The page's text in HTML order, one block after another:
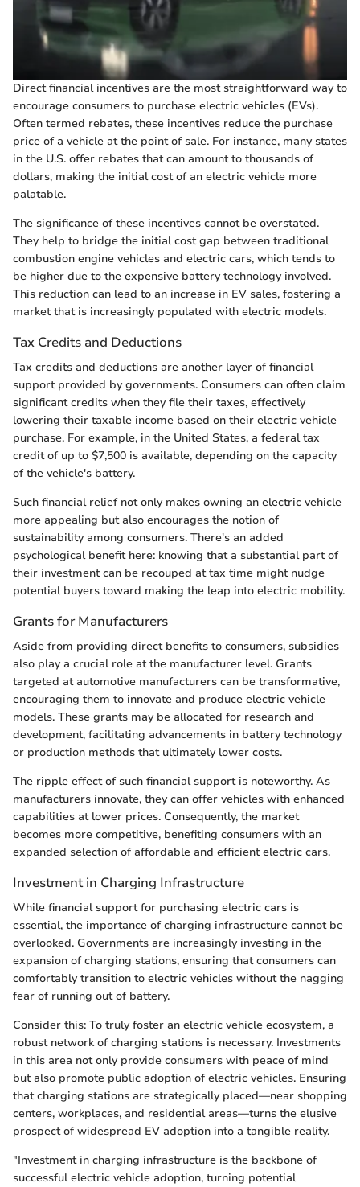
Direct financial incentives are the most straightforward way to
encourage consumers to purchase electric vehicles (EVs).
Often termed rebates, these incentives reduce the purchase
price of a vehicle at the point of sale. For instance, many states
in the U.S. offer rebates that can amount to thousands of
dollars, making the initial cost of an electric vehicle more
palatable.
The significance of these incentives cannot be overstated.
They help to bridge the initial cost gap between traditional
combustion engine vehicles and electric cars, which tends to
be higher due to the expensive battery technology involved.
This reduction can lead to an increase in EV sales, fostering a
market that is increasingly populated with electric models.
Tax Credits and Deductions
Tax credits and deductions are another layer of financial
support provided by governments. Consumers can often claim
significant credits when they file their taxes, effectively
lowering their taxable income based on their electric vehicle
purchase. For example, in the United States, a federal tax
credit of up to $7,500 is available, depending on the capacity
of the vehicle's battery.
Such financial relief not only makes owning an electric vehicle
more appealing but also encourages the notion of
sustainability among consumers. There's an added
psychological benefit here: knowing that a substantial part of
their investment can be recouped at tax time might nudge
potential buyers toward making the leap into electric mobility.
Grants for Manufacturers
Aside from providing direct benefits to consumers, subsidies
also play a crucial role at the manufacturer level. Grants
targeted at automotive manufacturers can be transformative,
encouraging them to innovate and produce electric vehicle
models. These grants may be allocated for research and
development, facilitating advancements in battery technology
or production methods that ultimately lower costs.
The ripple effect of such financial support is noteworthy. As
manufacturers innovate, they can offer vehicles with enhanced
capabilities at lower prices. Consequently, the market
becomes more competitive, benefiting consumers with an
expanded selection of affordable and efficient electric cars.
Investment in Charging Infrastructure
While financial support for purchasing electric cars is
essential, the importance of charging infrastructure cannot be
overlooked. Governments are increasingly investing in the
expansion of charging stations, ensuring that consumers can
comfortably transition to electric vehicles without the nagging
fear of running out of battery.
Consider this: To truly foster an electric vehicle ecosystem, a
robust network of charging stations is necessary. Investments
in this area not only provide consumers with peace of mind
but also promote public adoption of electric vehicles. Ensuring
that charging stations are strategically placed—near shopping
centers, workplaces, and residential areas—turns the elusive
prospect of widespread EV adoption into a tangible reality.
"Investment in charging infrastructure is the backbone of
successful electric vehicle adoption, turning potential